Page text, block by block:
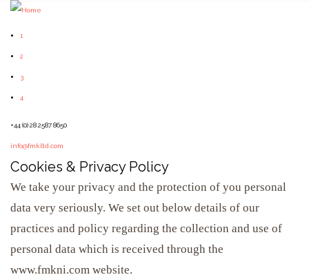
1
2
3
4
+44 (0) 28 2587 8650
info@fmkltd.com
Cookies & Privacy Policy
We take your privacy and the protection of you personal
data very seriously. We set out below details of our
practices and policy regarding the collection and use of
personal data which is received through the
www.fmkni.com website.